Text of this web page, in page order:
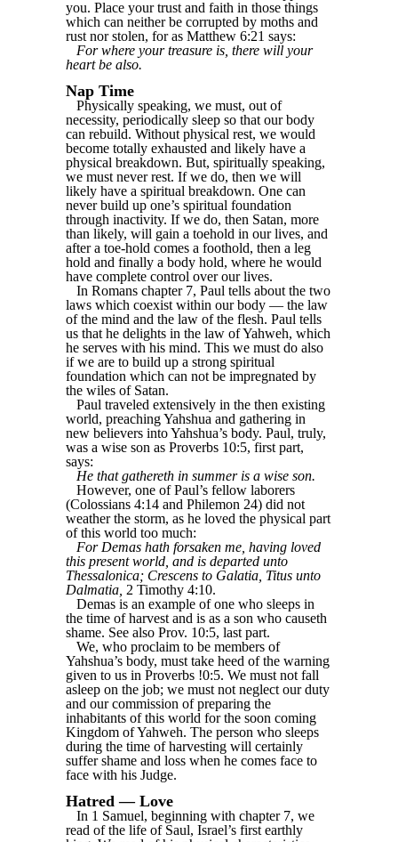
you. Place your trust and faith in those things
which can neither be corrupted by moths and
rust nor stolen, for as Matthew 6:21 says:
For where your treasure is, there will your
heart be also.
Nap Time
Physically speaking, we must, out of
necessity, periodically sleep so that our body
can rebuild. Without physical rest, we would
become totally exhausted and likely have a
physical breakdown. But, spiritually speaking,
we must never rest. If we do, then we will
likely have a spiritual breakdown. One can
never build up one’s spiritual foundation
through inactivity. If we do, then Satan, more
than likely, will gain a toehold in our lives, and
after a toe-hold comes a foothold, then a leg
hold and finally a body hold, where he would
have complete control over our lives.
In Romans chapter 7, Paul tells about the two
laws which coexist within our body — the law
of the mind and the law of the flesh. Paul tells
us that he delights in the law of Yahweh, which
he serves with his mind. This we must do also
if we are to build up a strong spiritual
foundation which can not be impregnated by
the wiles of Satan.
Paul traveled extensively in the then existing
world, preaching Yahshua and gathering in
new believers into Yahshua’s body. Paul, truly,
was a wise son as Proverbs 10:5, first part,
says:
He that gathereth in summer is a wise son.
However, one of Paul’s fellow laborers
(Colossians 4:14 and Philemon 24) did not
weather the storm, as he loved the physical part
of this world too much:
For Demas hath forsaken me, having loved
this present world, and is departed unto
Thessalonica; Crescens to Galatia, Titus unto
Dalmatia, 2 Timothy 4:10.
Demas is an example of one who sleeps in
the time of harvest and is as a son who causeth
shame. See also Prov. 10:5, last part.
We, who proclaim to be members of
Yahshua’s body, must take heed of the warning
given to us in Proverbs !0:5. We must not fall
asleep on the job; we must not neglect our duty
and our commission of preparing the
inhabitants of this world for the soon coming
Kingdom of Yahweh. The person who sleeps
during the time of harvesting will certainly
suffer shame and loss when he comes face to
face with his Judge.
Hatred — Love
In 1 Samuel, beginning with chapter 7, we
read of the life of Saul, Israel’s first earthly